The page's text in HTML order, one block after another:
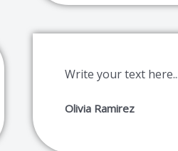
Write your text
Olivia Ramirez